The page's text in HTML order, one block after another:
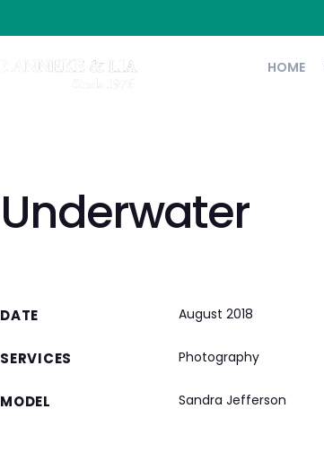
HOME
Underwater
DATE August 2018
SERVICES Photography
MODEL Sandra Jefferson